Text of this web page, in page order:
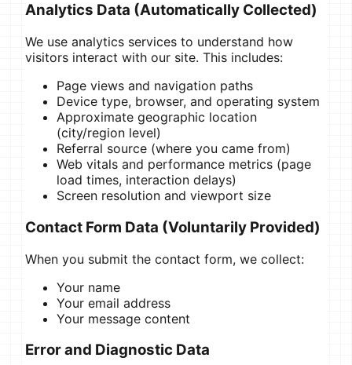
Analytics Data (Automatically Collected)
We use analytics services to understand how
visitors interact with our site. This includes:
Page views and navigation paths
Device type, browser, and operating system
Approximate geographic location
(city/region level)
Referral source (where you came from)
Web vitals and performance metrics (page
load times, interaction delays)
Screen resolution and viewport size
Contact Form Data (Voluntarily Provided)
When you submit the contact form, we collect:
Your name
Your email address
Your message content
Error and Diagnostic Data